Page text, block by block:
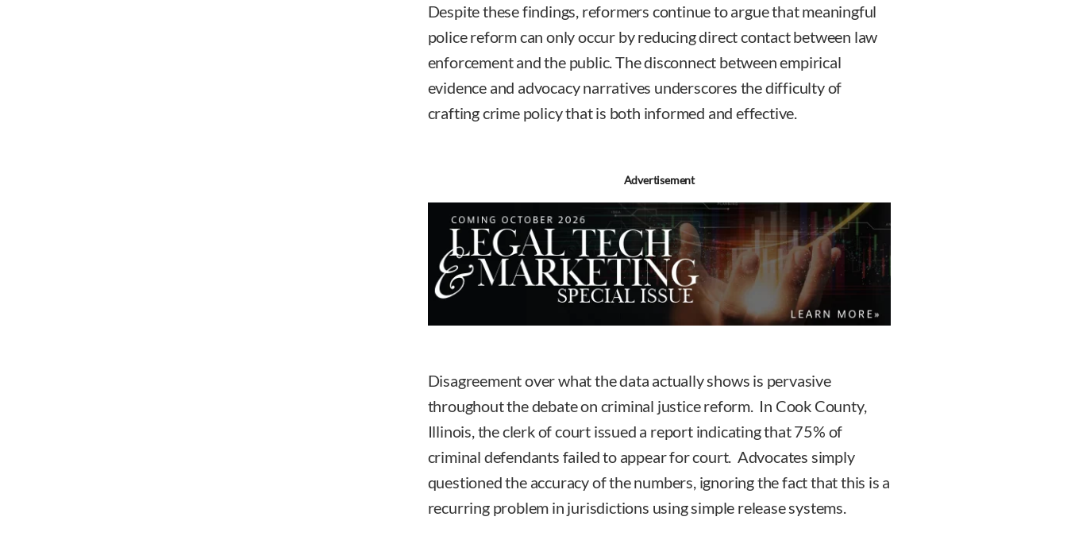
Despite these findings, reformers continue to argue that meaningful
police reform can only occur by reducing direct contact between law
enforcement and the public. The disconnect between empirical
evidence and advocacy narratives underscores the difficulty of
crafting crime policy that is both informed and effective.
Advertisement
Disagreement over what the data actually shows is pervasive
throughout the debate on criminal justice reform. In Cook County,
Illinois, the clerk of court issued a report indicating that 75% of
criminal defendants failed to appear for court. Advocates simply
questioned the accuracy of the numbers, ignoring the fact that this is a
recurring problem in jurisdictions using simple release systems.